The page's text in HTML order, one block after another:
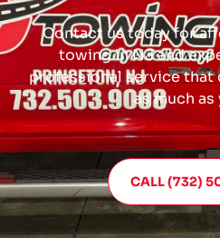
Contact us today for
towing in NJ and
professional service that
as much
CALL (732)